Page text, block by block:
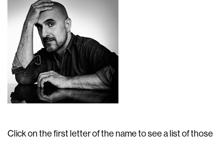
Click on the first letter of the name to see a list of those